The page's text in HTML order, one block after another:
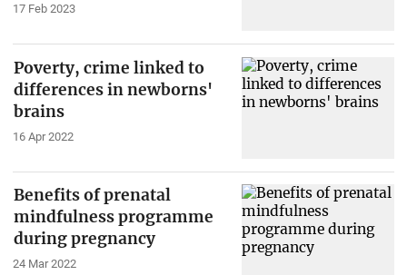
17 Feb 2023
Poverty, crime linked to
differences in newborns'
brains
16 Apr 2022
Benefits of prenatal
mindfulness programme
during pregnancy
24 Mar 2022